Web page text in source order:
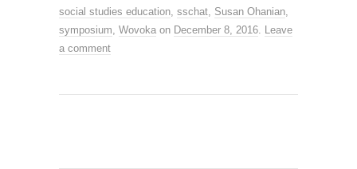
social studies education sschat Susan Ohanian
symposium Wovoka on December 8, 2016
Leave
a comment